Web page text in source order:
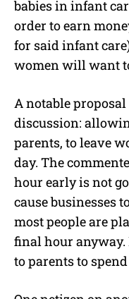
babies in infant
order to earn
for said infant
women will want
A notable
discussion:
parents, to leave
day. The
hour early is not
cause businesses
most people are
final hour
to parents to